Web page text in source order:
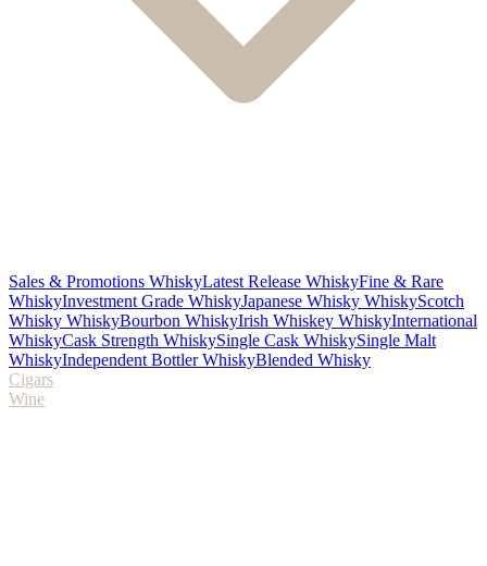
Sales & Promotions WhiskyLatest Release WhiskyFine & Rare
WhiskyInvestment Grade WhiskyJapanese Whisky WhiskyScotch
Whisky WhiskyBourbon WhiskyIrish Whiskey WhiskyInternational
WhiskyCask Strength WhiskySingle Cask WhiskySingle Malt
WhiskyIndependent Bottler WhiskyBlended Whisky
Cigars
Wine